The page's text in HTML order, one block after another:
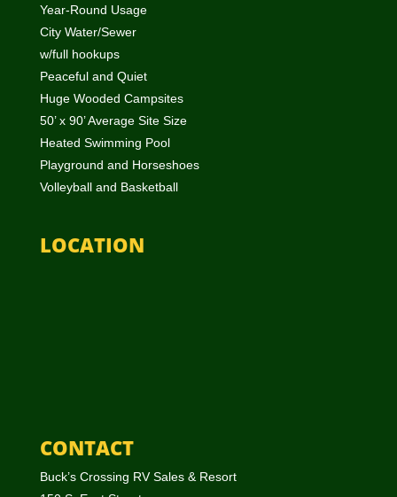
Year-Round Usage
City Water/Sewer
w/full hookups
Peaceful and Quiet
Huge Wooded Campsites
50’ x 90’ Average Site Size
Heated Swimming Pool
Playground and Horseshoes
Volleyball and Basketball
LOCATION
CONTACT
Buck’s Crossing RV Sales & Resort